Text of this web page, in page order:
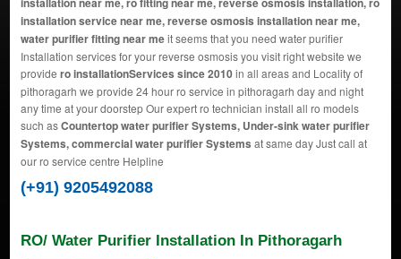
installation service near me, reverse osmosis installation near me,
water purifier fitting near meit seems that you need water purifier
Installation services for your reverse osmosis you visit right website we
provide ro installationServices since 2010in all areas and Locality of
pithoragarh we provide 24 hour ro service in pithoragarh day and night
any time at your doorstep Our expert ro technician install all ro models
such asCountertop water purifier Systems, Under-sink water purifier
Systems, commercial water purifier Systems at same day Just call at
our ro service centre Helpline
(+91) 9205492088
RO/ Water Purifier Installation In Pithoragarh